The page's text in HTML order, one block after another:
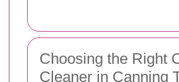
Choosing the Right
Cleaner in Canning